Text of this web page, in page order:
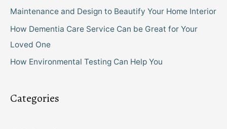
Maintenance and Design to Beautify Your Home Interior
How Dementia Care Service Can be Great for Your
Loved One
How Environmental Testing Can Help You
Categories